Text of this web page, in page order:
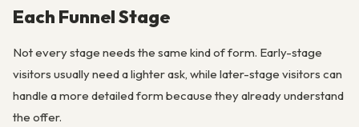
Each Funnel Stage
Not every stage needs the same kind of form. Early-stage
visitors usually need a lighter ask, while later-stage visitors can
handle a more detailed form because they already understand
the offer.